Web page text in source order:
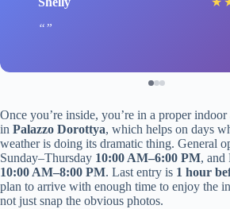
Once you’re inside, you’re in a proper indoor
in Palazzo Dorottya, which helps on days
weather is doing its dramatic thing. General
Sunday–Thursday 10:00 AM–6:00 PM, and
10:00 AM–8:00 PM. Last entry is 1 hour
plan to arrive with enough time to enjoy the
not just snap the obvious photos.